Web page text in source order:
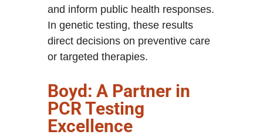
and inform public health responses.
In genetic testing, these results
direct decisions on preventive care
or targeted therapies.
Boyd: A Partner in
PCR Testing
Excellence